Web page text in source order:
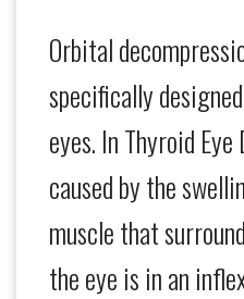
Orbital
specifically
eyes. In Thyroid
caused by the
muscle that
the eye is in an